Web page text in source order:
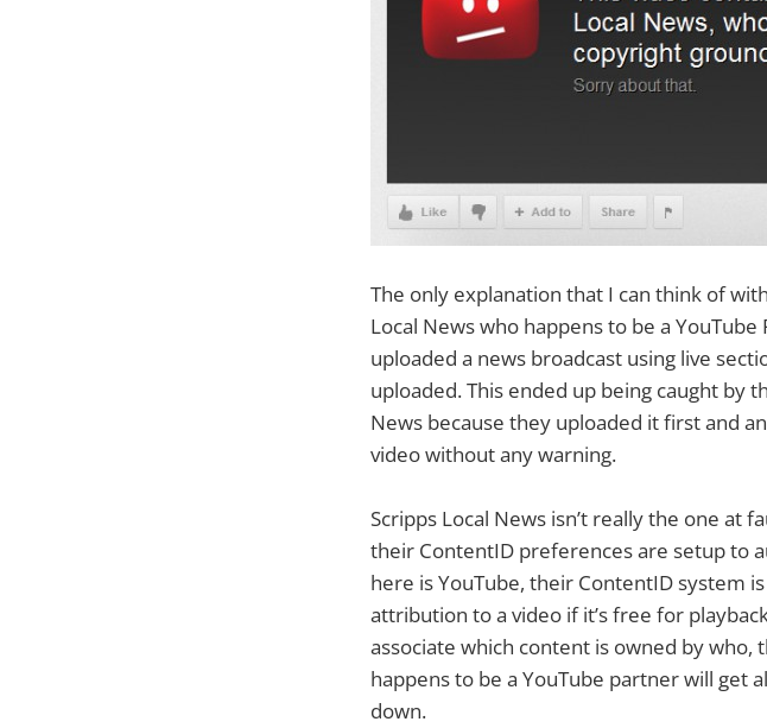
The only explanation that I can think of
Local News who happens to be a
uploaded a news broadcast using live
uploaded. This ended up being caught by
News because they uploaded it first and
video without any warning.
Scripps Local News isn’t really the one at
their ContentID preferences are setup to
here is YouTube, their ContentID system
attribution to a video if it’s free for
associate which content is owned by
happens to be a YouTube partner will get
down.